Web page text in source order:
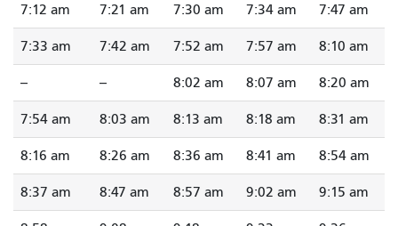
7:12 am 7:21 am 7:30 am 7:34 am 7:47 am
7:33 am 7:42 am 7:52 am 7:57 am 8:10 am
-- -- 8:02 am 8:07 am 8:20 am
7:54 am 8:03 am 8:13 am 8:18 am 8:31 am
8:16 am 8:26 am 8:36 am 8:41 am 8:54 am
8:37 am 8:47 am 8:57 am 9:02 am 9:15 am